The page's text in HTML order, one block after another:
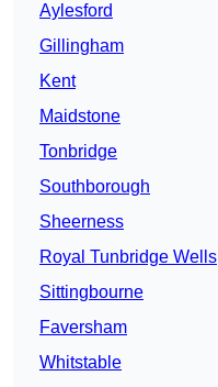
Aylesford
Gillingham
Kent
Maidstone
Tonbridge
Southborough
Sheerness
Royal Tunbridge Wells
Sittingbourne
Faversham
Whitstable